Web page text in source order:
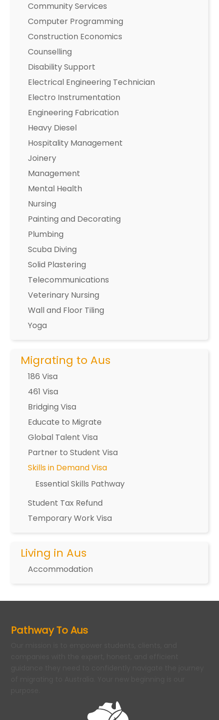
Community Services
Computer Programming
Construction Economics
Counselling
Disability Support
Electrical Engineering Technician
Electro Instrumentation
Engineering Fabrication
Heavy Diesel
Hospitality Management
Joinery
Management
Mental Health
Nursing
Painting and Decorating
Plumbing
Scuba Diving
Solid Plastering
Telecommunications
Veterinary Nursing
Wall and Floor Tiling
Yoga
Migrating to Aus
186 Visa
461 Visa
Bridging Visa
Educate to Migrate
Global Talent Visa
Partner to Student Visa
Skills in Demand Visa
Essential Skills Pathway
Student Tax Refund
Temporary Work Visa
Living in Aus
Accommodation
Pathway To Aus